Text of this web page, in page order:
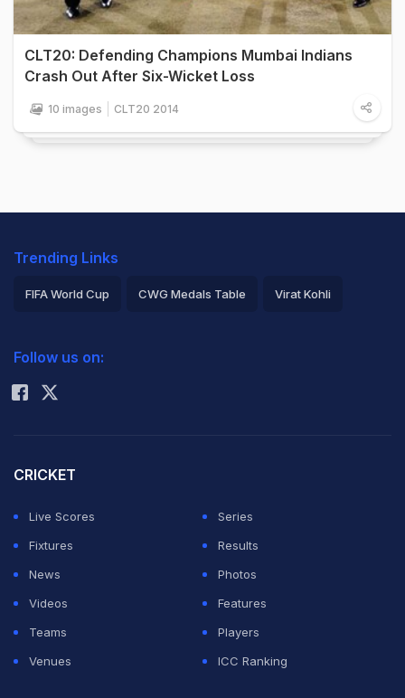
CLT20: Defending Champions Mumbai Indians
Crash Out After Six-Wicket Loss
10 images CLT20 2014
Trending Links
FIFA World Cup CWG Medals Table Virat Kohli
Rohit Sharma
Follow us on:
CRICKET
Live Scores
Series
Fixtures
Results
News
Photos
Videos
Features
Teams
Players
Venues
ICC Ranking